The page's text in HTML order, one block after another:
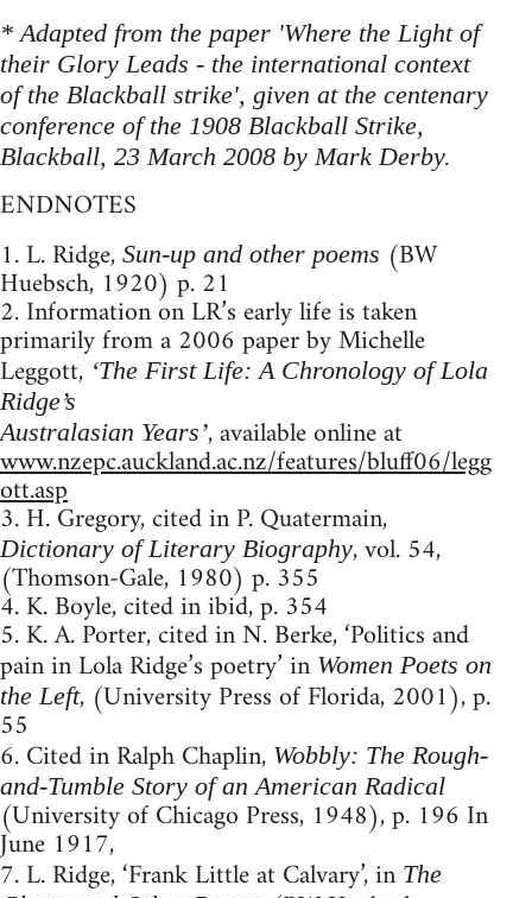
* Adapted from the paper 'Where the Light of
their Glory Leads - the international context
of the Blackball strike', given at the centenary
conference of the 1908 Blackball Strike,
Blackball, 23 March 2008 by Mark Derby.
ENDNOTES
1. L. Ridge, Sun-up and other poems (BW
Huebsch, 1920) p. 21
2. Information on LR’s early life is taken
primarily from a 2006 paper by Michelle
Leggott, ‘The First Life: A Chronology of Lola
Ridge’s
Australasian Years’, available online at
www.nzepc.auckland.ac.nz/features/bluff06/legg
ott.asp
3. H. Gregory, cited in P. Quatermain,
Dictionary of Literary Biography, vol. 54,
(Thomson-Gale, 1980) p. 355
4. K. Boyle, cited in ibid, p. 354
5. K. A. Porter, cited in N. Berke, ‘Politics and
pain in Lola Ridge’s poetry’ in Women Poets on
the Left, (University Press of Florida, 2001), p.
55
6. Cited in Ralph Chaplin, Wobbly: The Rough-
and-Tumble Story of an American Radical
(University of Chicago Press, 1948), p. 196 In
June 1917,
7. L. Ridge, ‘Frank Little at Calvary’, in The